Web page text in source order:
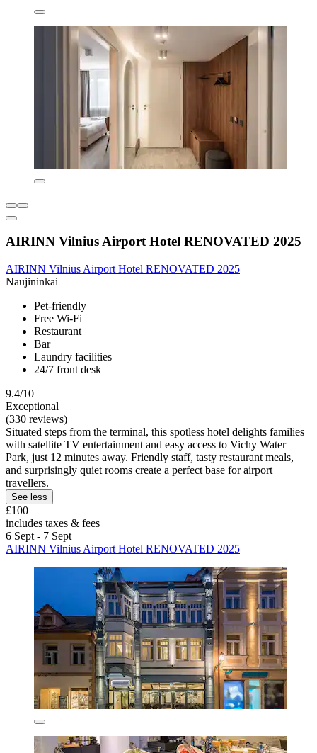
AIRINN Vilnius Airport Hotel RENOVATED 2025
AIRINN Vilnius Airport Hotel RENOVATED 2025
Naujininkai
Pet-friendly
Free Wi-Fi
Restaurant
Bar
Laundry facilities
24/7 front desk
9.4/10
Exceptional
(330 reviews)
Situated steps from the terminal, this spotless hotel delights families
with satellite TV entertainment and easy access to Vichy Water
Park, just 12 minutes away. Friendly staff, tasty restaurant meals,
and surprisingly quiet rooms create a perfect base for airport
travellers.
See less
£100
includes taxes & fees
6 Sept - 7 Sept
AIRINN Vilnius Airport Hotel RENOVATED 2025